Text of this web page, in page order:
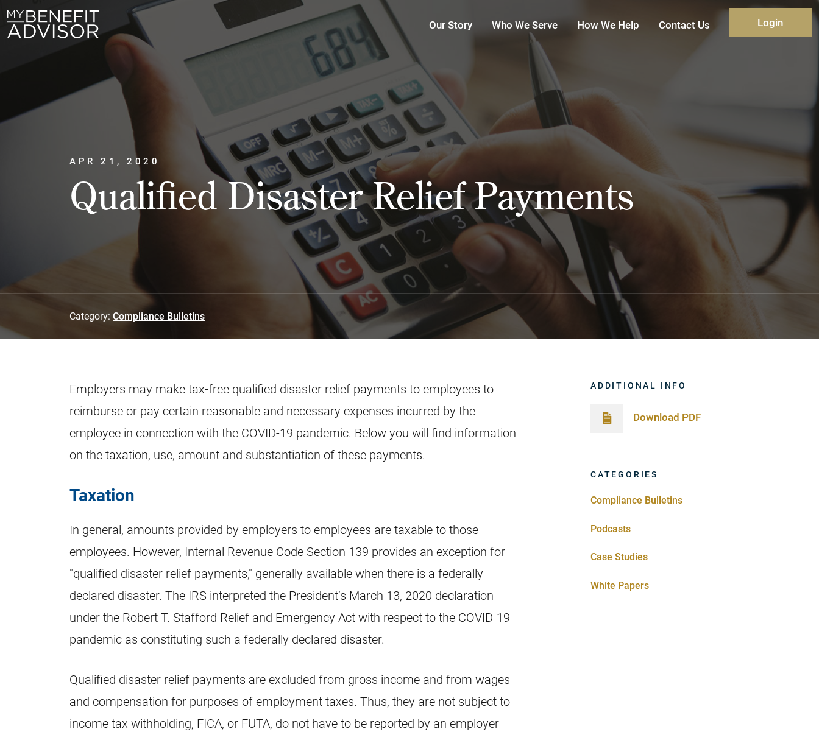
Our Story Who We Serve How We Help Contact Us Login
APR 21, 2020
Qualified Disaster Relief Payments
Category: Compliance Bulletins
Employers may make tax-free qualified disaster relief payments to employees to
reimburse or pay certain reasonable and necessary expenses incurred by the
employee in connection with the COVID-19 pandemic. Below you will find information
on the taxation, use, amount and substantiation of these payments.
Taxation
In general, amounts provided by employers to employees are taxable to those
employees. However, Internal Revenue Code Section 139 provides an exception for
"qualified disaster relief payments," generally available when there is a federally
declared disaster. The IRS interpreted the President’s March 13, 2020 declaration
under the Robert T. Stafford Relief and Emergency Act with respect to the COVID-19
pandemic as constituting such a federally declared disaster.
Qualified disaster relief payments are excluded from gross income and from wages
and compensation for purposes of employment taxes. Thus, they are not subject to
income tax withholding, FICA, or FUTA, do not have to be reported by an employer
ADDITIONAL INFO
Download PDF
CATEGORIES
Compliance Bulletins
Podcasts
Case Studies
White Papers